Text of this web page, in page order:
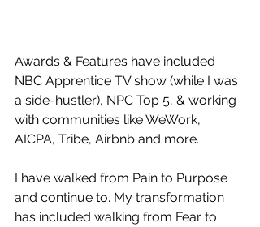
Awards & Features have included
NBC Apprentice TV show (while I was
a side-hustler), NPC Top 5, & working
with communities like WeWork,
AICPA, Tribe, Airbnb and more.
I have walked from Pain to Purpose
and continue to. My transformation
has included walking from Fear to